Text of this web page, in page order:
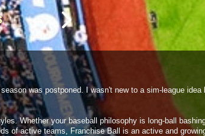
was postponed. I wasn't new to a sim-league idea
Whether your baseball philosophy is long-ball
of active teams, Franchise Ball is an active and